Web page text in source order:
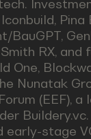
Pina
BauGPT,
RX, and
One,
Nunatak
(EEF), a
early-stage